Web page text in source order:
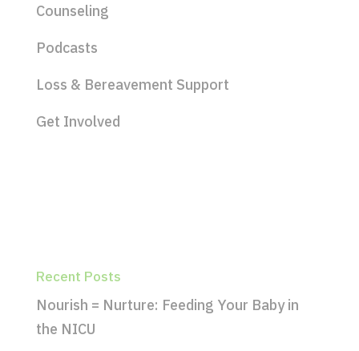
Counseling
Podcasts
Loss & Bereavement Support
Get Involved
Recent Posts
Nourish = Nurture: Feeding Your Baby in
the NICU